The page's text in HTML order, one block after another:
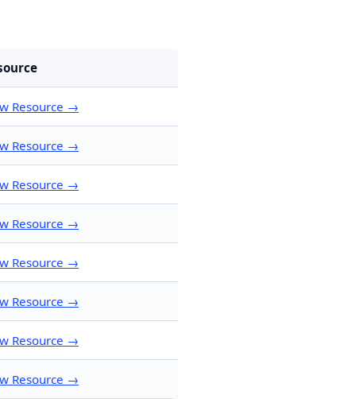
Resource →
Resource →
Resource →
Resource →
Resource →
Resource →
Resource →
Resource →